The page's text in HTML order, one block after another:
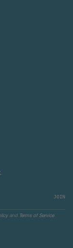
JOIN
and Terms of Service